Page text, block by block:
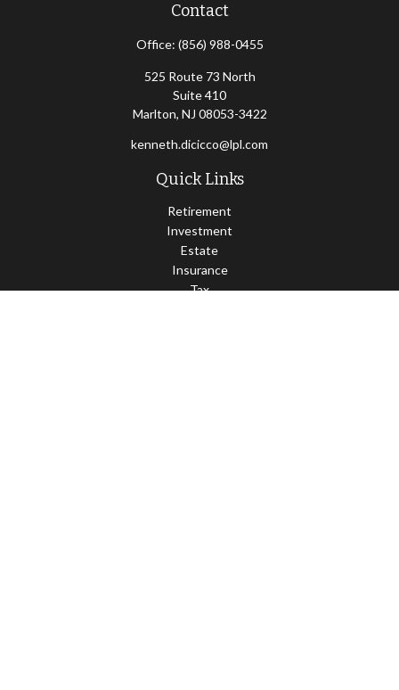
Contact
Office: (856) 988-0455
525 Route 73 North
Suite 410
Marlton, NJ 08053-3422
kenneth.dicicco@lpl.com
Quick Links
Retirement
Investment
Estate
Insurance
Tax